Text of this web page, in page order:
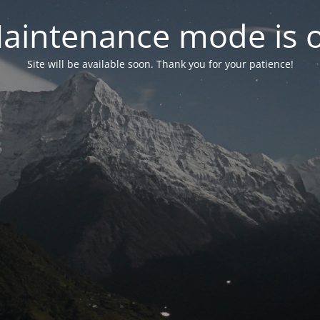
mode is
Site will be available soon. Thank you for your patience!